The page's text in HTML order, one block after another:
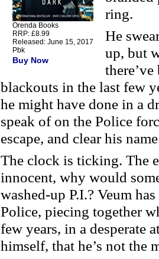
Orenda Books
RRP: £8.99
Released: June 15, 2017
Pbk
Buy Now
ring.
He
up, but
blackouts in the last few
he might have done in a
speak of on the Police
escape, and clear his
The clock is ticking. The
innocent, why would
washed-up P.I.? Veum
Police, piecing together
few years, in a desperate
himself, that he’s not the